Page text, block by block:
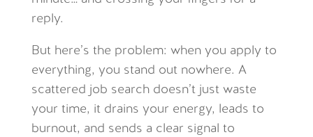
reply.
But here’s the problem: when you apply to
everything, you stand out nowhere. A
scattered job search doesn’t just waste
your time, it drains your energy, leads to
burnout, and sends a clear signal to